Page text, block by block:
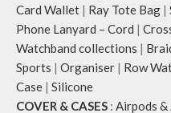
Card Wallet | Ray Tote Bag |
Phone Lanyard – Cord |
Watchband collections |
Sports | Organiser | Row
Case | Silicone
COVER & CASES : Airpods &